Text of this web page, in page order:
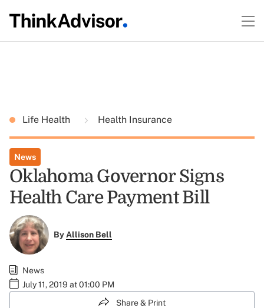
Life Health Health Insurance
News
Oklahoma Governor Signs
Health Care Payment Bill
ByAllison Bell
News
July 11, 2019 at 01:00 PM
Share & Print